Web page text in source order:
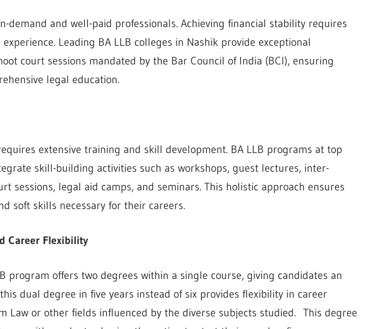
demand and well-paid professionals. Achieving financial stability requires
Leading BA LLB colleges in Nashik provide exceptional
court sessions mandated by the Bar Council of India (BCI), ensuring
legal education.
extensive training and skill development. BA LLB programs at top
skill-building activities such as workshops, guest lectures, inter-
sessions, legal aid camps, and seminars. This holistic approach ensures
soft skills necessary for their careers.
Career Flexibility
program offers two degrees within a single course, giving candidates an
dual degree in five years instead of six provides flexibility in career
Law or other fields influenced by the diverse subjects studied. This degree